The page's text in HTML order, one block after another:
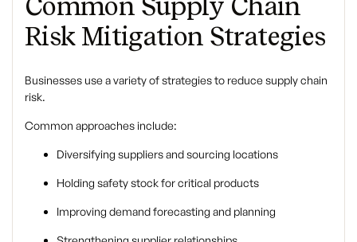
Risk Mitigation Strategies
Businesses use a variety of strategies to reduce supply chain
risk.
Common approaches include:
Diversifying suppliers and sourcing locations
Holding safety stock for critical products
Improving demand forecasting and planning